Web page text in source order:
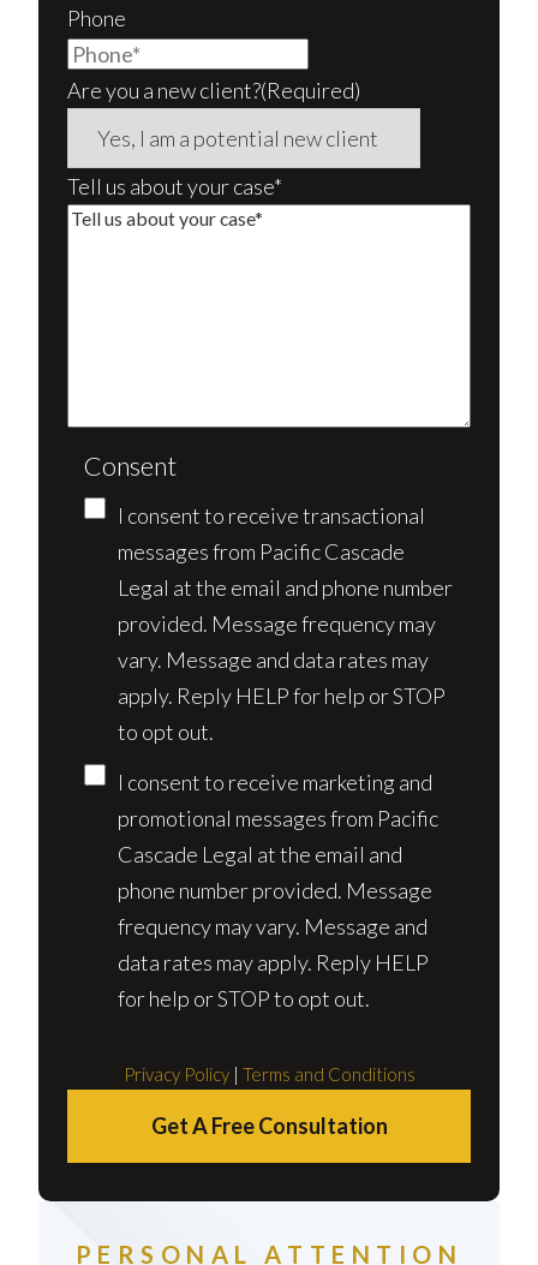
Phone
Are you a new client?(Required)
Tell us about your case*
Consent
I consent to receive transactional
messages from Pacific Cascade
Legal at the email and phone number
provided. Message frequency may
vary. Message and data rates may
apply. Reply HELP for help or STOP
to opt out.
I consent to receive marketing and
promotional messages from Pacific
Cascade Legal at the email and
phone number provided. Message
frequency may vary. Message and
data rates may apply. Reply HELP
for help or STOP to opt out.
Privacy Policy| Terms and Conditions
Get A Free Consultation
PERSONAL ATTENTION